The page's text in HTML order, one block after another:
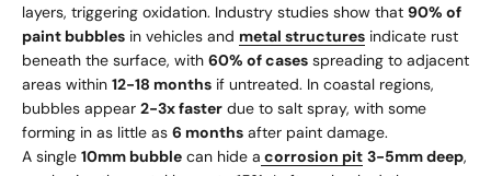
layers, triggering oxidation. Industry studies show that 90% of
paint bubbles in vehicles and metal structures indicate rust
beneath the surface, with 60% of cases spreading to adjacent
areas within 12-18 months if untreated. In coastal regions,
bubbles appear 2-3x faster due to salt spray, with some
forming in as little as 6 months after paint damage.
A single 10mm bubble can hide a corrosion pit 3-5mm deep,